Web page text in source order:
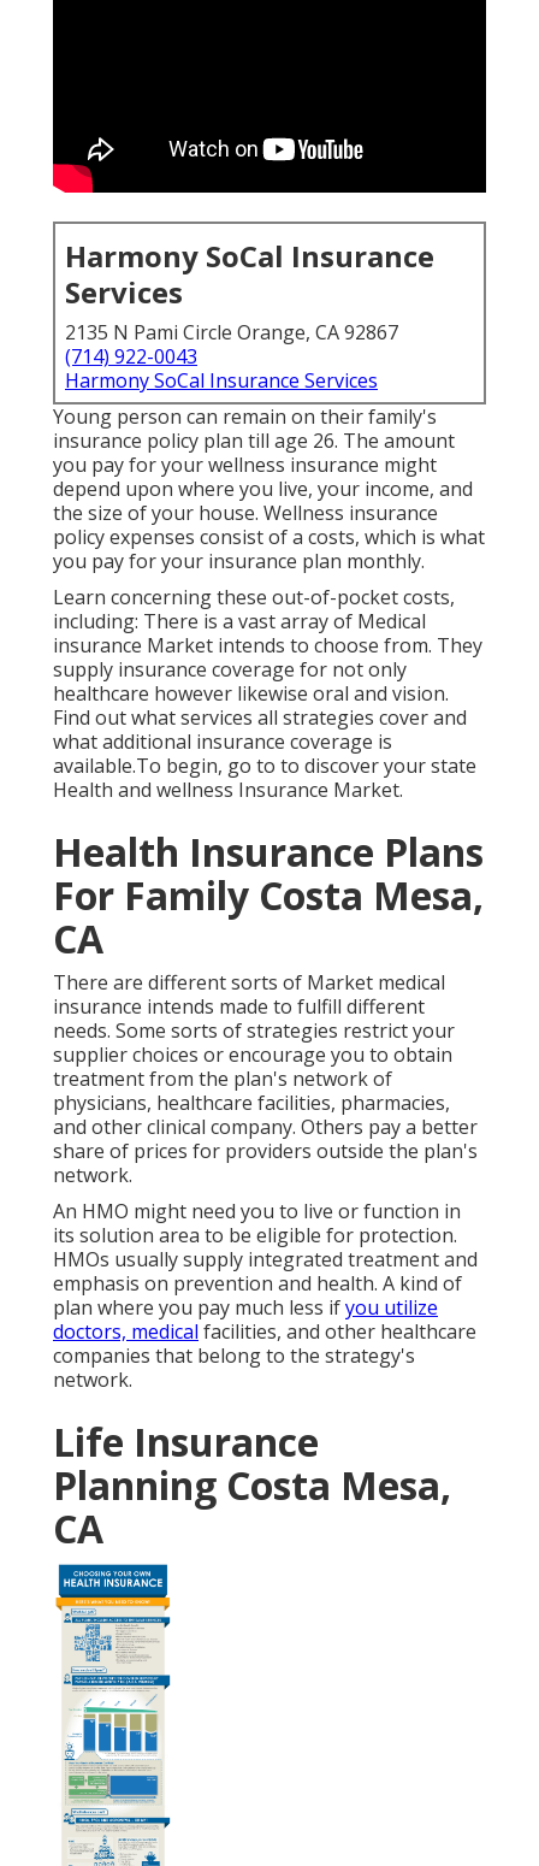
Harmony SoCal Insurance
Services
2135 N Pami Circle Orange, CA 92867
(714) 922-0043
Harmony SoCal Insurance Services
Young person can remain on their family's
insurance policy plan till age 26. The amount
you pay for your wellness insurance might
depend upon where you live, your income, and
the size of your house. Wellness insurance
policy expenses consist of a costs, which is what
you pay for your insurance plan monthly.
Learn concerning these out-of-pocket costs,
including: There is a vast array of Medical
insurance Market intends to choose from. They
supply insurance coverage for not only
healthcare however likewise oral and vision.
Find out what services all strategies cover and
what additional insurance coverage is
available.To begin, go to to discover your state
Health and wellness Insurance Market.
Health Insurance Plans
For Family Costa Mesa,
CA
There are different sorts of Market medical
insurance intends made to fulfill different
needs. Some sorts of strategies restrict your
supplier choices or encourage you to obtain
treatment from the plan's network of
physicians, healthcare facilities, pharmacies,
and other clinical company. Others pay a better
share of prices for providers outside the plan's
network.
An HMO might need you to live or function in
its solution area to be eligible for protection.
HMOs usually supply integrated treatment and
emphasis on prevention and health. A kind of
plan where you pay much less ifyou utilize
doctors, medical facilities, and other healthcare
companies that belong to the strategy's
network.
Life Insurance
Planning Costa Mesa,
CA